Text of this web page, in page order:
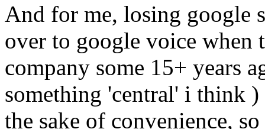
And for me, losing google
over to google voice when
company some 15+ years
something 'central' i think
the sake of convenience,